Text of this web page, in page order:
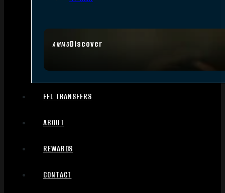
AMMODiscover
FFL TRANSFERS
ABOUT
REWARDS
CONTACT